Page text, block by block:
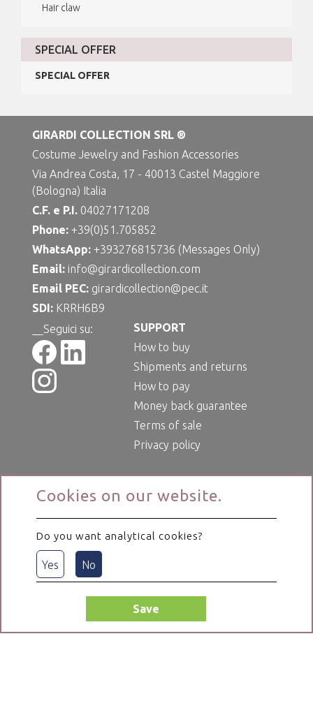
Hair claw
SPECIAL OFFER
SPECIAL OFFER
GIRARDI COLLECTION SRL ®
Costume Jewelry and Fashion Accessories
Via Andrea Costa, 17 - 40013 Castel Maggiore
(Bologna) Italia
C.F. e P.I. 04027171208
Phone:+39(0)51.705852
WhatsApp: +393276815736 (Messages Only)
Email: info@girardicollection.com
Email PEC: girardicollection@pec.it
SDI: KRRH6B9
__Seguici su:
SUPPORT
How to buy
Shipments and returns
How to pay
Money back guarantee
Terms of sale
Privacy policy
Cookies on our website.
Yes No
Do you want analytical cookies?
Save